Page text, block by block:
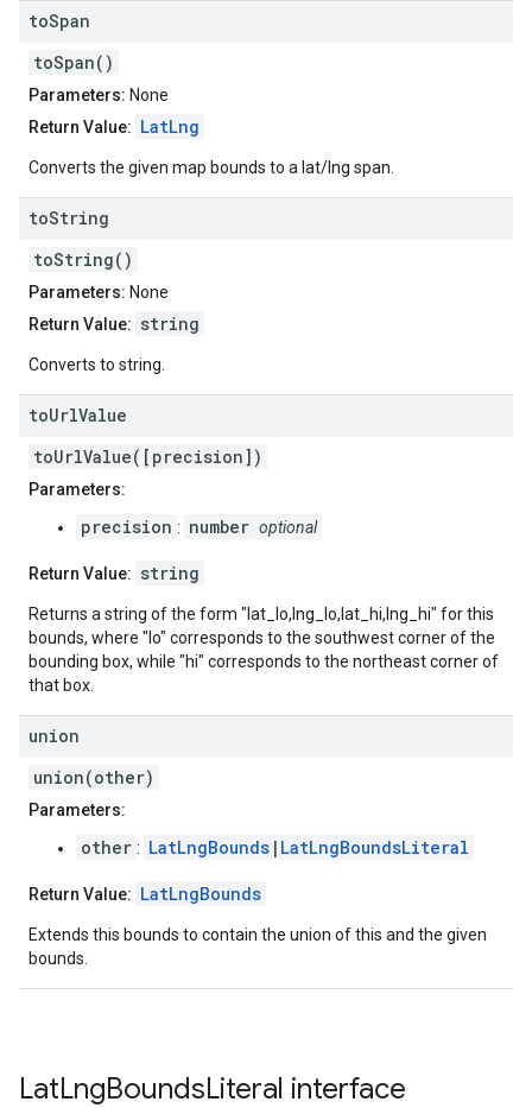
toSpan
toSpan()
Parameters: None
Return Value: LatLng
Converts the given map bounds to a lat/lng span.
toString
toString()
Parameters: None
Return Value: string
Converts to string.
toUrlValue
toUrlValue([precision])
Parameters:
precision : number optional
Return Value: string
Returns a string of the form "lat_lo,lng_lo,lat_hi,lng_hi" for this
bounds, where "lo" corresponds to the southwest corner of the
bounding box, while "hi" corresponds to the northeast corner of
that box.
union
union(other)
Parameters:
other : LatLngBounds | LatLngBoundsLiteral
Return Value: LatLngBounds
Extends this bounds to contain the union of this and the given
bounds.
LatLngBoundsLiteral interface